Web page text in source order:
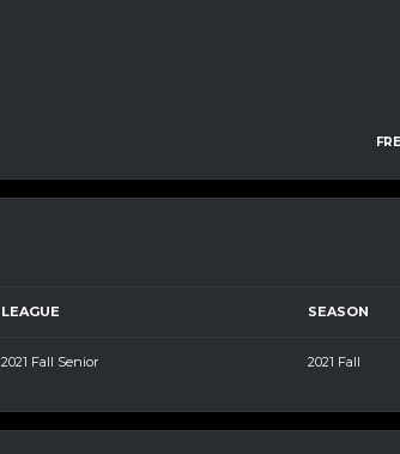
LEAGUE SEASON
2021 Fall Senior 2021 Fall